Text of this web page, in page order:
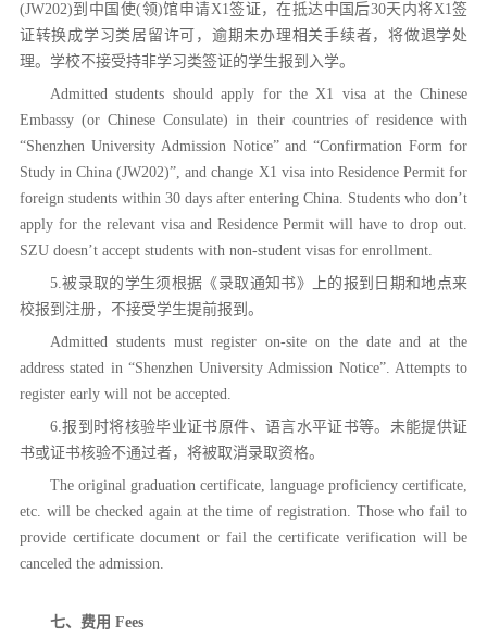
(JW202)到中国使(领)馆申请X1签证，在抵达中国后30天内将X1签
证转换成学习类居留许可，逾期未办理相关手续者，将做退学处
理。学校不接受持非学习类签证的学生报到入学。
Admitted students should apply for the X1 visa at the Chinese
Embassy (or Chinese Consulate) in their countries of residence with
“Shenzhen University Admission Notice” and “Confirmation Form for
Study in China (JW202)”, and change X1 visa into Residence Permit for
foreign students within 30 days after entering China. Students who don’t
apply for the relevant visa and Residence Permit will have to drop out.
SZU doesn’t accept students with non-student visas for enrollment.
5.被录取的学生须根据《录取通知书》上的报到日期和地点来
校报到注册，不接受学生提前报到。
Admitted students must register on-site on the date and at the
address stated in “Shenzhen University Admission Notice”. Attempts to
register early will not be accepted.
6.报到时将核验毕业证书原件、语言水平证书等。未能提供证
书或证书核验不通过者，将被取消录取资格。
The original graduation certificate, language proficiency certificate,
etc. will be checked again at the time of registration. Those who fail to
provide certificate document or fail the certificate verification will be
canceled the admission.
七、费用 Fees